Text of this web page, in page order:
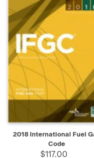
2018 International Fuel
Code
$117.00